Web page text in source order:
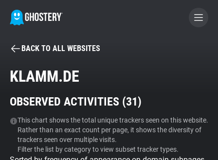
BECOME A CONTRIBUTOR
Tracker & Ad Blocker
WhoTracks.Me
BACK TO ALL WEBSITES
KLAMM.DE
OBSERVED ACTIVITIES (31)
This chart shows the total unique trackers seen on this website.
Rather than an exact count per page, it shows the diversity of
trackers seen over multiple visits.
Filter the list by category to view subset tracker types.